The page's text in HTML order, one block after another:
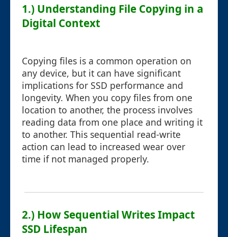
1.) Understanding File Copying in a
Digital Context
Copying files is a common operation on
any device, but it can have significant
implications for SSD performance and
longevity. When you copy files from one
location to another, the process involves
reading data from one place and writing it
to another. This sequential read-write
action can lead to increased wear over
time if not managed properly.
2.) How Sequential Writes Impact
SSD Lifespan